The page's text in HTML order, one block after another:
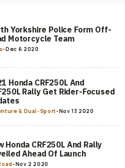
Yorkshire Police Form Off-
Motorcycle Team
-Dec 6 2020
Honda CRF250L And
Rally Get Rider-Focused
& Dual-Sport-Nov 13 2020
Honda CRF250L And Rally
Ahead Of Launch
-Nov 2 2020